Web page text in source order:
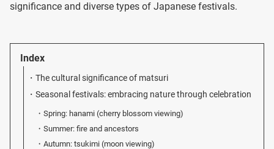
significance and diverse types of Japanese festivals.
Index
The cultural significance of matsuri
Seasonal festivals: embracing nature through celebration
Spring: hanami (cherry blossom viewing)
Summer: fire and ancestors
Autumn: tsukimi (moon viewing)